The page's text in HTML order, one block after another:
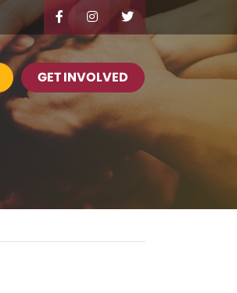
GET INVOLVED